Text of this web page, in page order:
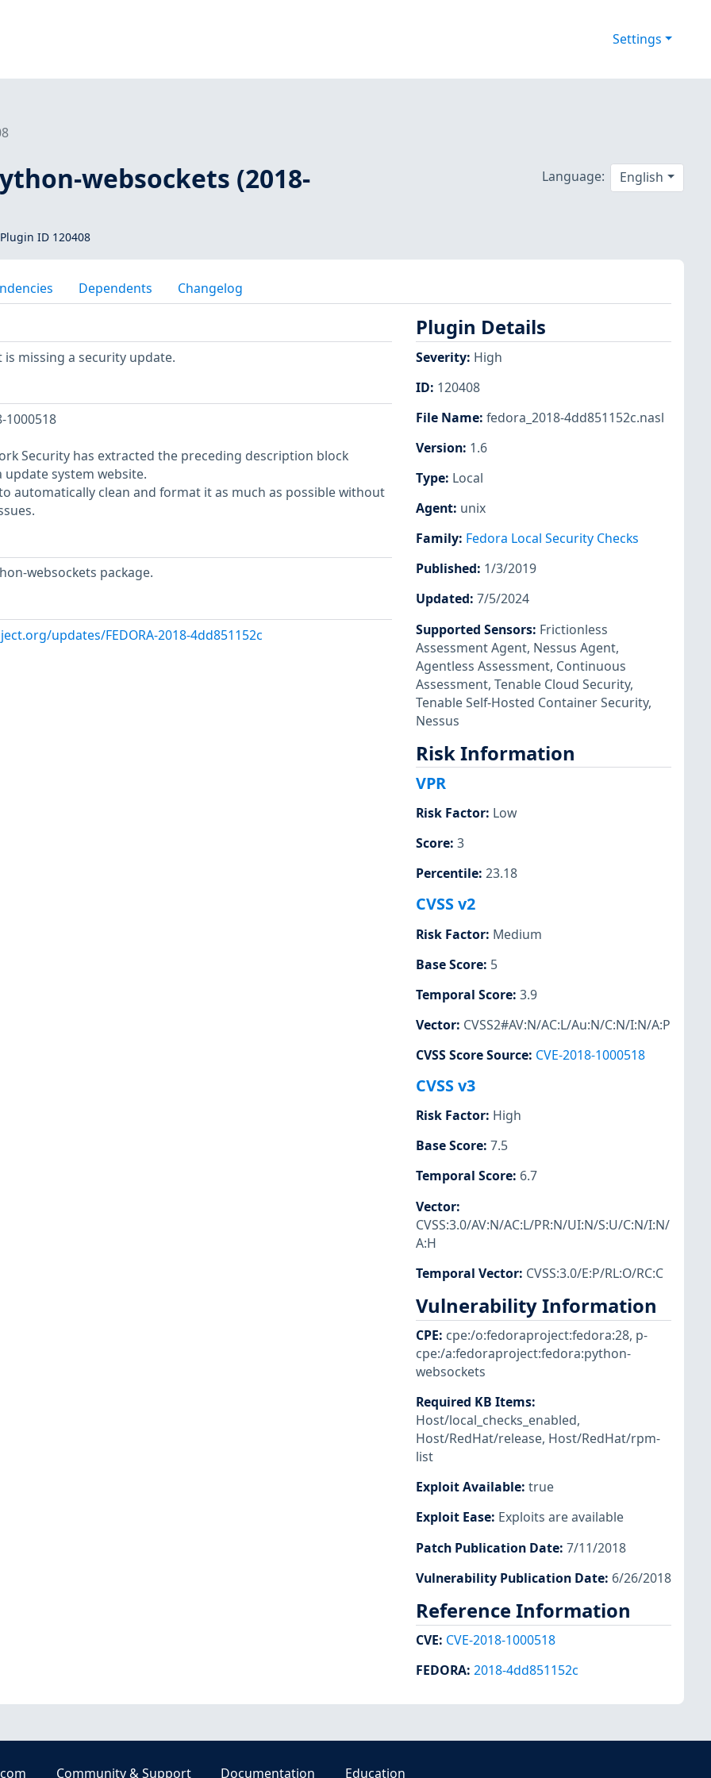
Settings
websockets (2018-
ID 120408
Language: English
Dependents Changelog
missing a security update.
1000518
Security has extracted the preceding description block
system website.
automatically clean and format it as much as possible without
websockets package.
updates/FEDORA-2018-4dd851152c
Plugin Details
Severity: High
ID: 120408
File Name: fedora_2018-4dd851152c.nasl
Version: 1.6
Type: Local
Agent: unix
Family: Fedora Local Security Checks
Published: 1/3/2019
Updated: 7/5/2024
Supported Sensors: Frictionless
Assessment Agent, Nessus Agent,
Agentless Assessment, Continuous
Assessment, Tenable Cloud Security,
Tenable Self-Hosted Container Security,
Nessus
Risk Information
VPR
Risk Factor: Low
Score: 3
Percentile: 23.18
CVSS v2
Risk Factor: Medium
Base Score: 5
Temporal Score: 3.9
Vector: CVSS2#AV:N/AC:L/Au:N/C:N/I:N/A:P
CVSS Score Source: CVE-2018-1000518
CVSS v3
Risk Factor: High
Base Score: 7.5
Temporal Score: 6.7
Vector:
CVSS:3.0/AV:N/AC:L/PR:N/UI:N/S:U/C:N/I:N/
A:H
Temporal Vector: CVSS:3.0/E:P/RL:O/RC:C
Vulnerability Information
CPE: cpe:/o:fedoraproject:fedora:28, p-
cpe:/a:fedoraproject:fedora:python-
websockets
Required KB Items:
Host/local_checks_enabled,
Host/RedHat/release, Host/RedHat/rpm-
list
Exploit Available: true
Exploit Ease: Exploits are available
Patch Publication Date: 7/11/2018
Vulnerability Publication Date: 6/26/2018
Reference Information
CVE: CVE-2018-1000518
FEDORA: 2018-4dd851152c
Community & Support Documentation Education